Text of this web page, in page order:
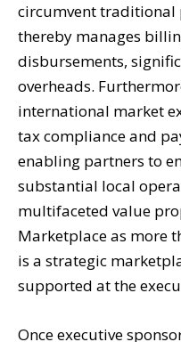
circumvent traditional
thereby manages
disbursements,
overheads.
international market
tax compliance and
enabling partners to
substantial local
multifaceted value
Marketplace as more
is a strategic
supported at the
Once executive